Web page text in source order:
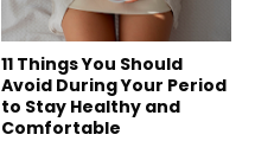
11 Things You Should
Avoid During Your Period
to Stay Healthy and
Comfortable